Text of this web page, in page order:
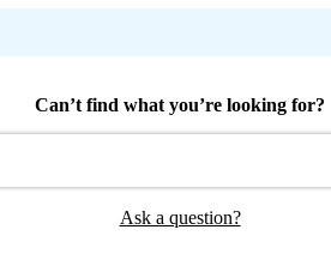
Can’t find what you’re looking for?
Ask a question?